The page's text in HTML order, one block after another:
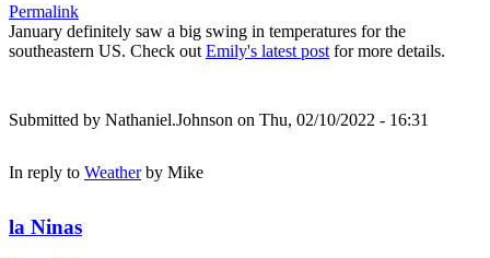
Permalink
January definitely saw a big swing in temperatures for the
southeastern US. Check out Emily's latest post for more details.
Submitted by Nathaniel.Johnson on Thu, 02/10/2022 - 16:31
In reply to Weatherby Mike
la Ninas